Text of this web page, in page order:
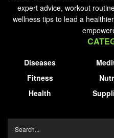
expert advice, workout
wellness tips to lead a
Diseases
Fitness
Health